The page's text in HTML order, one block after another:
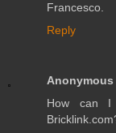
Francesco.
Reply
Anonymous
How can